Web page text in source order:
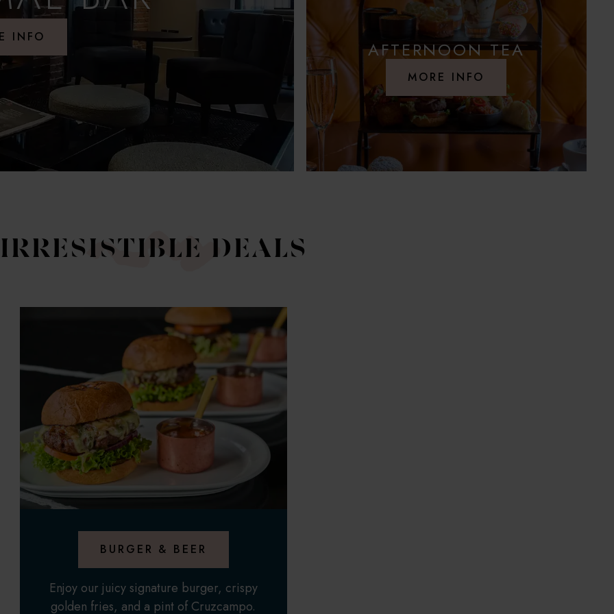
INFO
AFTERNOON TEA
MORE INFO
IRRESISTIBLE DEALS
BURGER & BEER
Enjoy our juicy signature burger, crispy
golden fries, and a pint of Cruzcampo.